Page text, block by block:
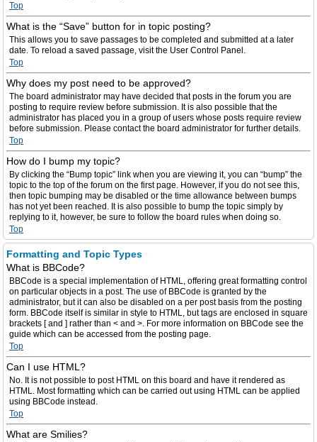
Top
What is the “Save” button for in topic posting?
This allows you to save passages to be completed and submitted at a later
date. To reload a saved passage, visit the User Control Panel.
Top
Why does my post need to be approved?
The board administrator may have decided that posts in the forum you are
posting to require review before submission. It is also possible that the
administrator has placed you in a group of users whose posts require review
before submission. Please contact the board administrator for further details.
Top
How do I bump my topic?
By clicking the “Bump topic” link when you are viewing it, you can “bump” the
topic to the top of the forum on the first page. However, if you do not see this,
then topic bumping may be disabled or the time allowance between bumps
has not yet been reached. It is also possible to bump the topic simply by
replying to it, however, be sure to follow the board rules when doing so.
Top
Formatting and Topic Types
What is BBCode?
BBCode is a special implementation of HTML, offering great formatting control
on particular objects in a post. The use of BBCode is granted by the
administrator, but it can also be disabled on a per post basis from the posting
form. BBCode itself is similar in style to HTML, but tags are enclosed in square
brackets [ and ] rather than < and >. For more information on BBCode see the
guide which can be accessed from the posting page.
Top
Can I use HTML?
No. It is not possible to post HTML on this board and have it rendered as
HTML. Most formatting which can be carried out using HTML can be applied
using BBCode instead.
Top
What are Smilies?